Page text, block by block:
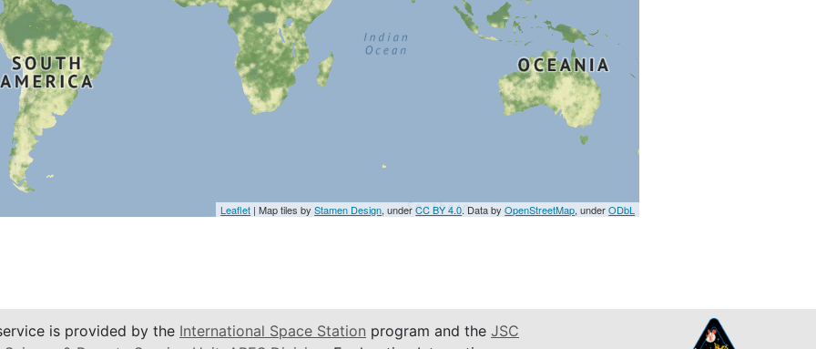
Leaflet | Map tiles byStamen Design, underCC BY 4.0. Data byOpenStreetMap, underODbL
is provided by the International Space Station program and the JSC